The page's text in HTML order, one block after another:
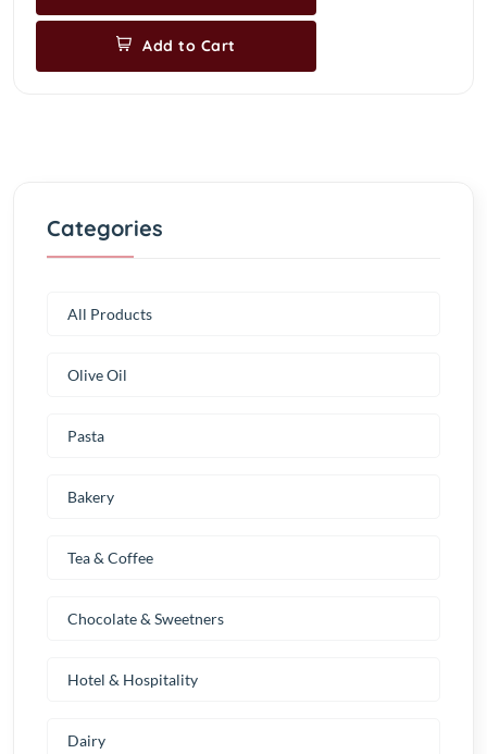
Add to Cart
Categories
All Products
Olive Oil
Pasta
Bakery
Tea & Coffee
Chocolate & Sweetners
Hotel & Hospitality
Dairy